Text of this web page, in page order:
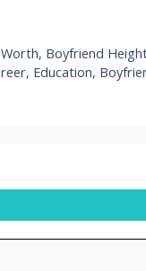
Boyfriend
Education,